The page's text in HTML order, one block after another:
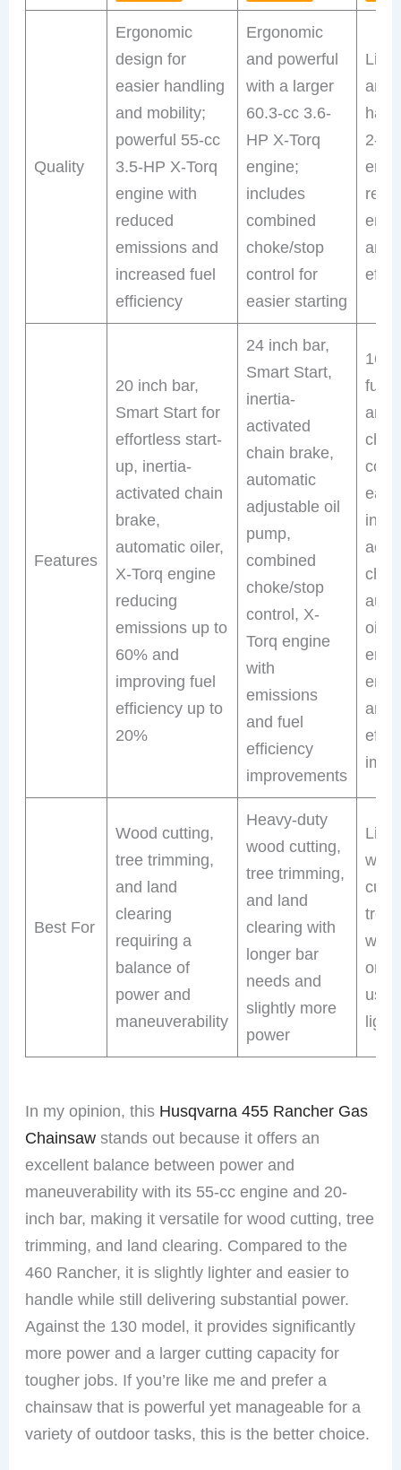
Quality
Ergonomic
design for
easier handling
and mobility;
powerful 55-cc
3.5-HP X-Torq
engine with
reduced
emissions and
increased fuel
efficiency
Ergonomic
and powerful
with a larger
60.3-cc 3.6-
HP X-Torq
engine;
includes
combined
choke/stop
control for
easier starting
and
2-
and
Features
20 inch bar,
Smart Start for
effortless start-
up, inertia-
activated chain
brake,
automatic oiler,
X-Torq engine
reducing
emissions up to
60% and
improving fuel
efficiency up to
20%
24 inch bar,
Smart Start,
inertia-
activated
chain brake,
automatic
adjustable oil
pump,
combined
choke/stop
control, X-
Torq engine
with
emissions
and fuel
efficiency
improvements
16
fuel
and
and
Best For
Wood cutting,
tree trimming,
and land
clearing
requiring a
balance of
power and
maneuverability
Heavy-duty
wood cutting,
tree trimming,
and land
clearing with
longer bar
needs and
slightly more
power
tree
with
on
use
In my opinion, this Husqvarna 455 Rancher Gas
Chainsaw stands out because it offers an
excellent balance between power and
maneuverability with its 55-cc engine and 20-
inch bar, making it versatile for wood cutting, tree
trimming, and land clearing. Compared to the
460 Rancher, it is slightly lighter and easier to
handle while still delivering substantial power.
Against the 130 model, it provides significantly
more power and a larger cutting capacity for
tougher jobs. If you’re like me and prefer a
chainsaw that is powerful yet manageable for a
variety of outdoor tasks, this is the better choice.